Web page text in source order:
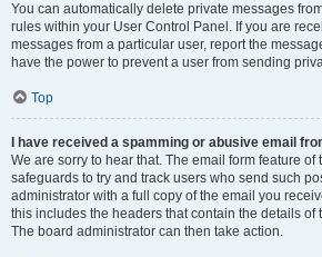
You can automatically delete private messages
rules within your User Control Panel. If you are
messages from a particular user, report the
have the power to prevent a user from sending
Top
I have received a spamming or abusive email
We are sorry to hear that. The email form feature
safeguards to try and track users who send such
administrator with a full copy of the email you
this includes the headers that contain the details of
The board administrator can then take action.